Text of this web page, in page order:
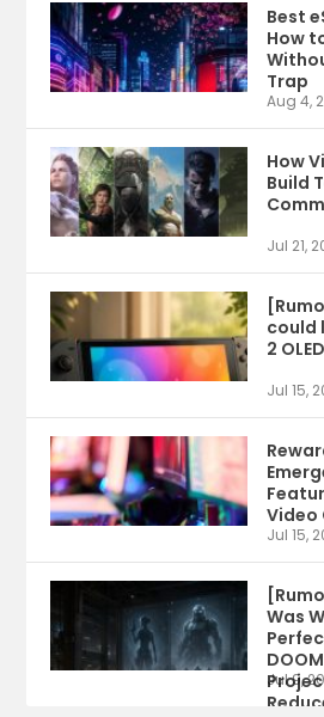
Best
How
Trap
Aug 4,
How
Build
Jul 21,
could
2
Jul 15,
Video
Jul 15,
Was
Jul 9,